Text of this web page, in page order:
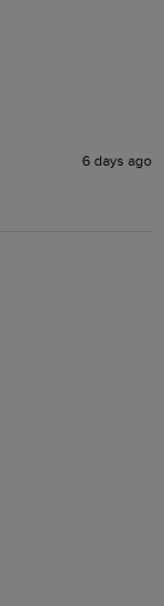
6 days ago